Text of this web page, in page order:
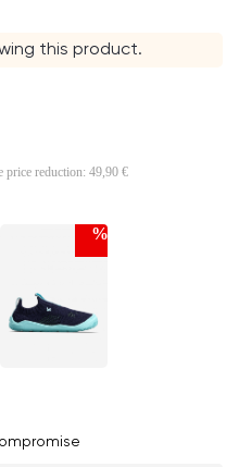
this product.
%
price reduction: 49,90 €